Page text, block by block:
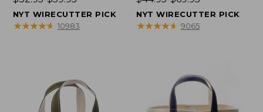
range
from:
NYT WIRECUTTER PICK
★★★★★
★★★★★ 10983
range
from:
NYT WIRECUTTER PICK
★★★★★
★★★★★ 9065